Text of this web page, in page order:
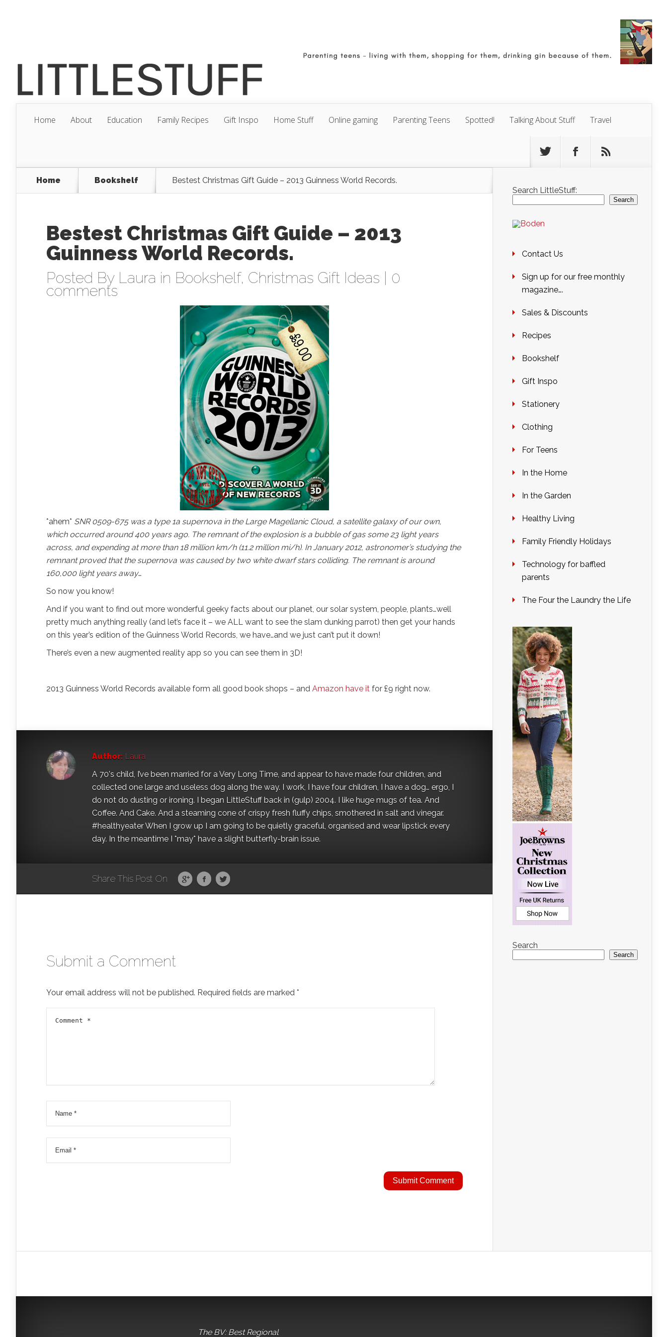
Home About Education Family Recipes Gift Inspo Home Stuff Online gaming Parenting Teens Spotted! Talking About Stuff Travel
Home Bookshelf Bestest Christmas Gift Guide – 2013 Guinness World Records.
Bestest Christmas Gift Guide – 2013
Guinness World Records.
Posted By Laura in Bookshelf, Christmas Gift Ideas 0
comments
*ahem* SNR 0509-675 was a type 1a supernova in the Large Magellanic Cloud, a satellite galaxy of our own,
which occurred around 400 years ago. The remnant of the explosion is a bubble of gas some 23 light years
across, and expending at more than 18 million km/h (11.2 million mi/h). In January 2012, astronomer’s studying the
remnant proved that the supernova was caused by two white dwarf stars colliding. The remnant is around
160,000 light years away…
So now you know!
And if you want to find out more wonderful geeky facts about our planet, our solar system, people, plants…well
pretty much anything really (and let’s face it – we ALL want to see the slam dunking parrot) then get your hands
on this year’s edition of the Guinness World Records, we have…and we just can’t put it down!
There’s even a new augmented reality app so you can see them in 3D!
2013 Guinness World Records available form all good book shops – and Amazon have it for £9 right now.
Author: Laura
A 70's child, I’ve been married for a Very Long Time, and appear to have made four children, and
collected one large and useless dog along the way. I work, I have four children, I have a dog… ergo, I
do not do dusting or ironing. I began LittleStuff back in (gulp) 2004. I like huge mugs of tea. And
Coffee. And Cake. And a steaming cone of crispy fresh fluffy chips, smothered in salt and vinegar.
#healthyeater When I grow up I am going to be quietly graceful, organised and wear lipstick every
day. In the meantime I *may* have a slight butterfly-brain issue.
Share This Post On
Submit a Comment
Your email address will not be published. Required fields are marked *
Search LittleStuff:
Search
Contact Us
Sign up for our free monthly
magazine….
Sales & Discounts
Recipes
Bookshelf
Gift Inspo
Stationery
Clothing
For Teens
In the Home
In the Garden
Healthy Living
Family Friendly Holidays
Technology for baffled
parents
The Four the Laundry the Life
Search
Search
The BV: Best Regional